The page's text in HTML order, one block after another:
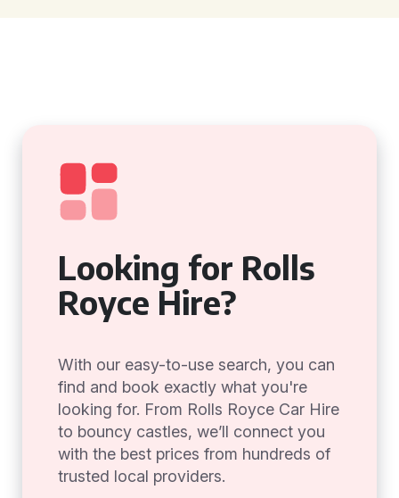
Looking for Rolls
Royce Hire?
With our easy-to-use search, you can
find and book exactly what you're
looking for. From Rolls Royce Car Hire
to bouncy castles, we’ll connect you
with the best prices from hundreds of
trusted local providers.